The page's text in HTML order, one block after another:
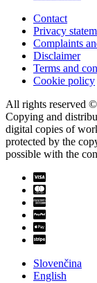
Contact
Privacy
Complaints
Disclaimer
Terms and
Cookie policy
All rights reserved ©
Copying and
digital copies of
protected by the
possible with the
Slovenčina
English